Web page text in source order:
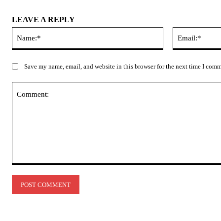
LEAVE A REPLY
Save my name, email, and website in this browser for the next time I